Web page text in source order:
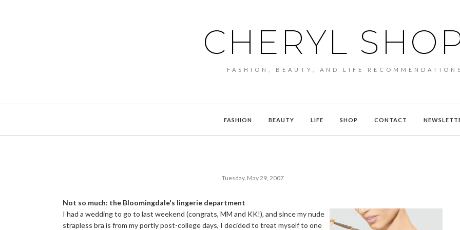
CHERYL
FASHION, BEAUTY, AND LIFE RECOMMENDATIONS
FASHION BEAUTY LIFE SHOP CONTACT
Tuesday, May 29, 2007
Not so much: the Bloomingdale's lingerie department
I had a wedding to go to last weekend (congrats, MM and KK!), and since my nude
strapless bra is from my portly post-college days, I decided to treat myself to one